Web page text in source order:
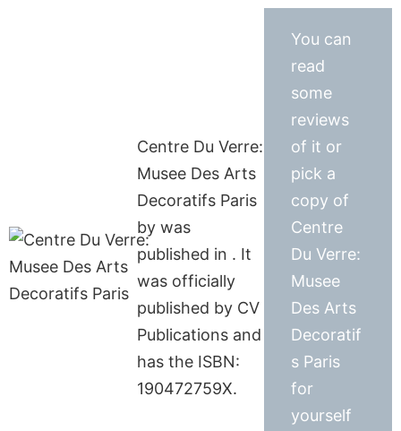
Centre Du Verre:
Musee Des Arts
Decoratifs Paris
by was
published in . It
was officially
published by CV
Publications and
has the ISBN:
190472759X.
You can
read
some
reviews
of it or
pick a
copy of
Centre
Du Verre:
Musee
Des Arts
Decoratif
s Paris
for
yourself